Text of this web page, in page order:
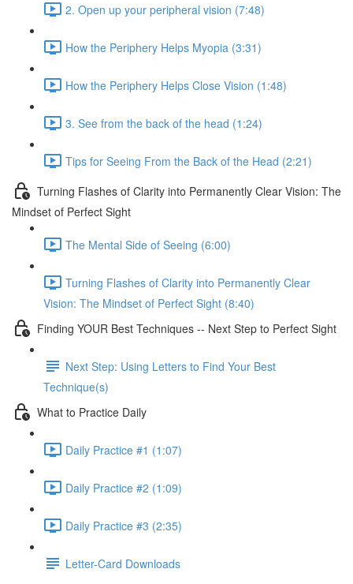
2. Open up your peripheral vision (7:48)
How the Periphery Helps Myopia (3:31)
How the Periphery Helps Close Vision (1:48)
3. See from the back of the head (1:24)
Tips for Seeing From the Back of the Head (2:21)
Turning Flashes of Clarity into Permanently Clear Vision: The
Mindset of Perfect Sight
The Mental Side of Seeing (6:00)
Turning Flashes of Clarity into Permanently Clear
Vision: The Mindset of Perfect Sight (8:40)
Finding YOUR Best Techniques -- Next Step to Perfect Sight
Next Step: Using Letters to Find Your Best
Technique(s)
What to Practice Daily
Daily Practice #1 (1:07)
Daily Practice #2 (1:09)
Daily Practice #3 (2:35)
Letter-Card Downloads